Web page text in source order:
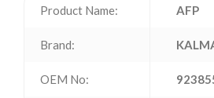
Product Name: AFP
Brand:
OEM No: